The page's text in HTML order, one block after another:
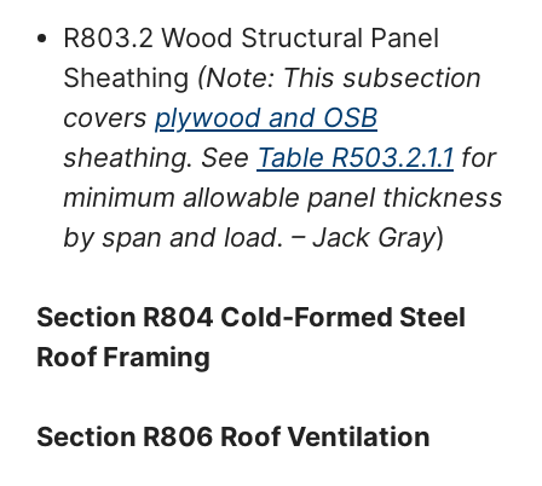
R803.2 Wood Structural Panel
Sheathing (Note: This subsection
covers plywood and OSB
sheathing. See Table R503.2.1.1 for
minimum allowable panel thickness
by span and load. – Jack Gray)
Section R804 Cold-Formed Steel
Roof Framing
Section R806 Roof Ventilation